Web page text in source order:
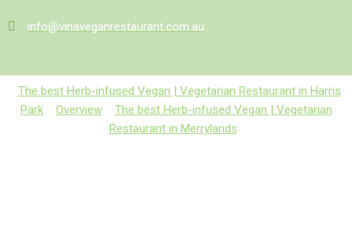
info@vinaveganrestaurant.com.au
The best Herb-infused Vegan | Vegetarian Restaurant in Harris
Park
Overview
The best Herb-infused Vegan | Vegetarian
Restaurant in Merrylands